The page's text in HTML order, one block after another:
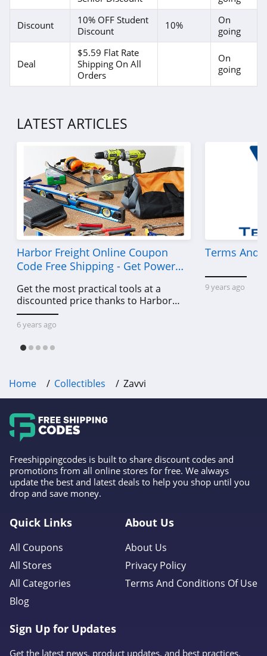
Discount
10% OFF Student
Discount
10%
On
going
Deal
$5.59 Flat Rate
Shipping On All
Orders
On
going
LATEST ARTICLES
Harbor Freight Online Coupon
Code Free Shipping - Get Power
Get the most practical tools at a
discounted price thanks to Harbor
Freight online coupon code free
shipping, Harbor Freight coupon code
6 years ago
Terms And
9 years ago
Home Collectibles Zavvi
Freeshippingcodes is built to share discount codes and
promotions from all online stores for free. We always
update the best and latest deals to help you shop until you
drop and save money.
Quick Links
All Coupons
All Stores
All Categories
Blog
About Us
About Us
Privacy Policy
Terms And Conditions Of Use
Sign Up for Updates
Get the latest news, product updates, and best practices.